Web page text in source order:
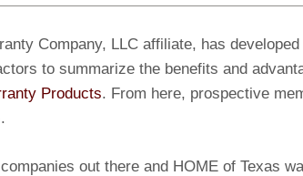
Company, LLC affiliate, has
to summarize the benefits and
Products. From here, prospective
out there and HOME of Texas